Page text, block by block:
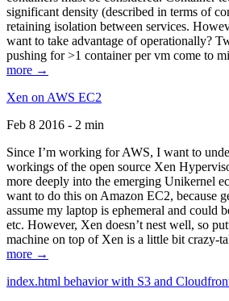
significant density (described in terms of
retaining isolation between services.
want to take advantage of operationally?
pushing for >1 container per vm come to
more →
Xen on AWS EC2
Feb 8 2016 - 2 min
Since I’m working for AWS, I want to
workings of the open source Xen
more deeply into the emerging Unikernel
want to do this on Amazon EC2, because
assume my laptop is ephemeral and could
etc. However, Xen doesn’t nest well, so
machine on top of Xen is a little bit crazy-
more →
index.html behavior with S3 and